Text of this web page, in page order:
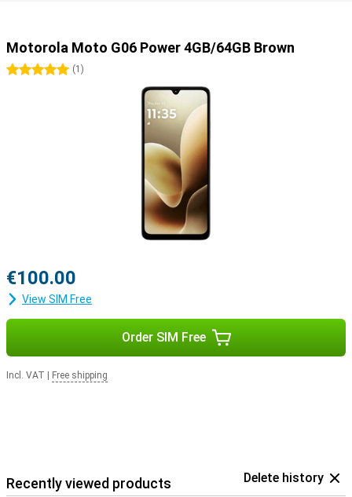
Motorola Moto G06 Power 4GB/64GB Brown
5 stars(1 )
€100.00
View SIM Free
Order SIM Free
Incl. VAT Free shipping
Recently viewed products Delete history